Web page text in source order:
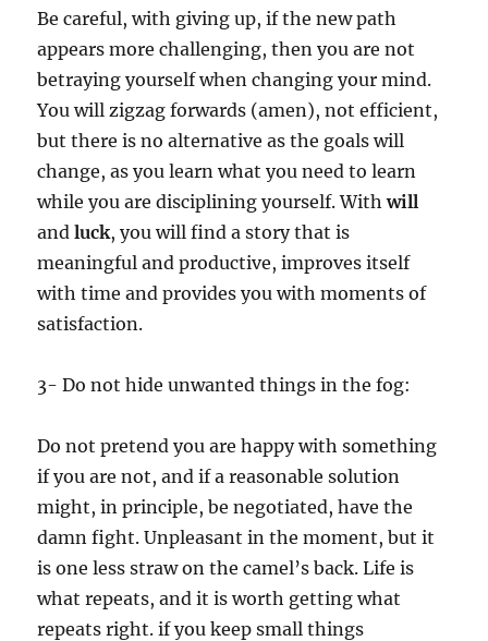
Be careful, with giving up, if the new path
appears more challenging, then you are not
betraying yourself when changing your mind.
You will zigzag forwards (amen), not efficient,
but there is no alternative as the goals will
change, as you learn what you need to learn
while you are disciplining yourself. Withwill
andluck, you will find a story that is
meaningful and productive, improves itself
with time and provides you with moments of
satisfaction.
3- Do not hide unwanted things in the fog:
Do not pretend you are happy with something
if you are not, and if a reasonable solution
might, in principle, be negotiated, have the
damn fight. Unpleasant in the moment, but it
is one less straw on the camel’s back. Life is
what repeats, and it is worth getting what
repeats right. if you keep small things